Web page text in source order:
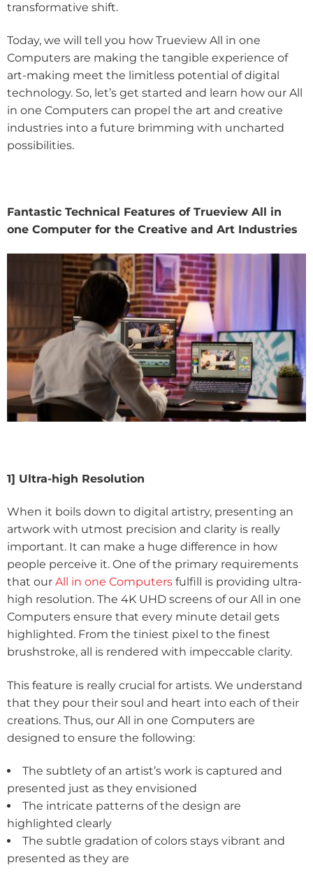
transformative shift.
Today, we will tell you how Trueview All in one
Computers are making the tangible experience of
art-making meet the limitless potential of digital
technology. So, let’s get started and learn how our All
in one Computers can propel the art and creative
industries into a future brimming with uncharted
possibilities.
Fantastic Technical Features of Trueview All in
one Computer for the Creative and Art Industries
1] Ultra-high Resolution
When it boils down to digital artistry, presenting an
artwork with utmost precision and clarity is really
important. It can make a huge difference in how
people perceive it. One of the primary requirements
that our All in one Computers fulfill is providing ultra-
high resolution. The 4K UHD screens of our All in one
Computers ensure that every minute detail gets
highlighted. From the tiniest pixel to the finest
brushstroke, all is rendered with impeccable clarity.
This feature is really crucial for artists. We understand
that they pour their soul and heart into each of their
creations. Thus, our All in one Computers are
designed to ensure the following:
The subtlety of an artist’s work is captured and
presented just as they envisioned
The intricate patterns of the design are
highlighted clearly
The subtle gradation of colors stays vibrant and
presented as they are